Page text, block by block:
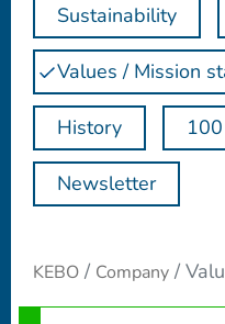
Sustainability
Values / Mission
History
Newsletter
KEBO Company